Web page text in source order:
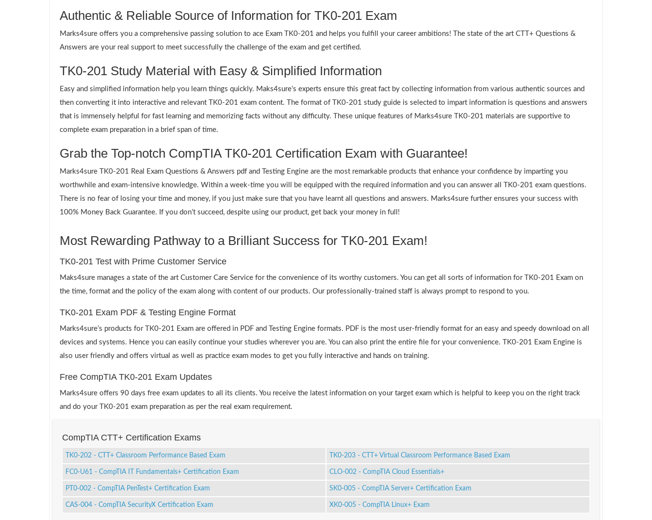
Authentic & Reliable Source of Information for TK0-201 Exam
Marks4sure offers you a comprehensive passing solution to ace Exam TK0-201 and helps you fulfill your career ambitions! The state of the art CTT+ Questions &
Answers are your real support to meet successfully the challenge of the exam and get certified.
TK0-201 Study Material with Easy & Simplified Information
Easy and simplified information help you learn things quickly. Maks4sure’s experts ensure this great fact by collecting information from various authentic sources and
then converting it into interactive and relevant TK0-201 exam content. The format of TK0-201 study guide is selected to impart information is questions and answers
that is immensely helpful for fast learning and memorizing facts without any difficulty. These unique features of Marks4sure TK0-201 materials are supportive to
complete exam preparation in a brief span of time.
Grab the Top-notch CompTIA TK0-201 Certification Exam with Guarantee!
Marks4sure TK0-201 Real Exam Questions & Answers pdf and Testing Engine are the most remarkable products that enhance your confidence by imparting you
worthwhile and exam-intensive knowledge. Within a week-time you will be equipped with the required information and you can answer all TK0-201 exam questions.
There is no fear of losing your time and money, if you just make sure that you have learnt all questions and answers. Marks4sure further ensures your success with
100% Money Back Guarantee. If you don’t succeed, despite using our product, get back your money in full!
Most Rewarding Pathway to a Brilliant Success for TK0-201 Exam!
TK0-201 Test with Prime Customer Service
Maks4sure manages a state of the art Customer Care Service for the convenience of its worthy customers. You can get all sorts of information for TK0-201 Exam on
the time, format and the policy of the exam along with content of our products. Our professionally-trained staff is always prompt to respond to you.
TK0-201 Exam PDF & Testing Engine Format
Marks4sure’s products for TK0-201 Exam are offered in PDF and Testing Engine formats. PDF is the most user-friendly format for an easy and speedy download on all
devices and systems. Hence you can easily continue your studies wherever you are. You can also print the entire file for your convenience. TK0-201 Exam Engine is
also user friendly and offers virtual as well as practice exam modes to get you fully interactive and hands on training.
Free CompTIA TK0-201 Exam Updates
Marks4sure offers 90 days free exam updates to all its clients. You receive the latest information on your target exam which is helpful to keep you on the right track
and do your TK0-201 exam preparation as per the real exam requirement.
CompTIA CTT+ Certification Exams
TK0-202 - CTT+ Classroom Performance Based Exam TK0-203 - CTT+ Virtual Classroom Performance Based Exam
FC0-U61 - CompTIA IT Fundamentals+ Certification Exam CLO-002 - CompTIA Cloud Essentials+
PT0-002 - CompTIA PenTest+ Certification Exam SK0-005 - CompTIA Server+ Certification Exam
CAS-004 - CompTIA SecurityX Certification Exam XK0-005 - CompTIA Linux+ Exam